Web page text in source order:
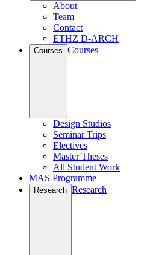
About
Team
Contact
ETHZ D-ARCH
Courses Courses
Design Studios
Seminar Trips
Electives
Master Theses
All Student Work
MAS Programme
Research Research